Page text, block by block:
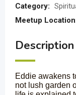
Category:
Meetup
Description
Eddie awakens
not lush garden